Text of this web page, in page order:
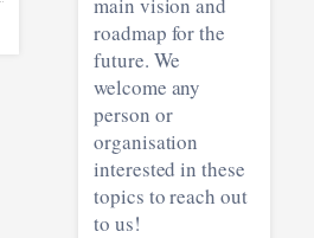
roadmap for the
future. We
welcome any
person or
organisation
interested in these
topics to reach out
to us!